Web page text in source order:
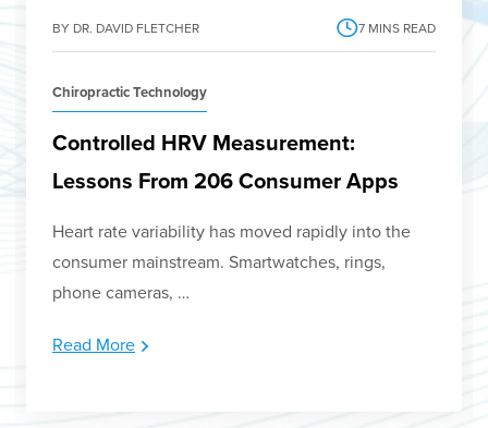
BY DR. DAVID FLETCHER 7 MINS READ
Chiropractic Technology
Controlled HRV Measurement:
Lessons From 206 Consumer Apps
Heart rate variability has moved rapidly into the
consumer mainstream. Smartwatches, rings,
phone cameras, …
Read More